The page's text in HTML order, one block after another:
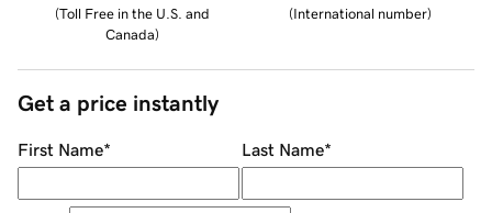
(Toll Free in the U.S. and
Canada)
(International number)
Get a price instantly
First Name* Last Name*